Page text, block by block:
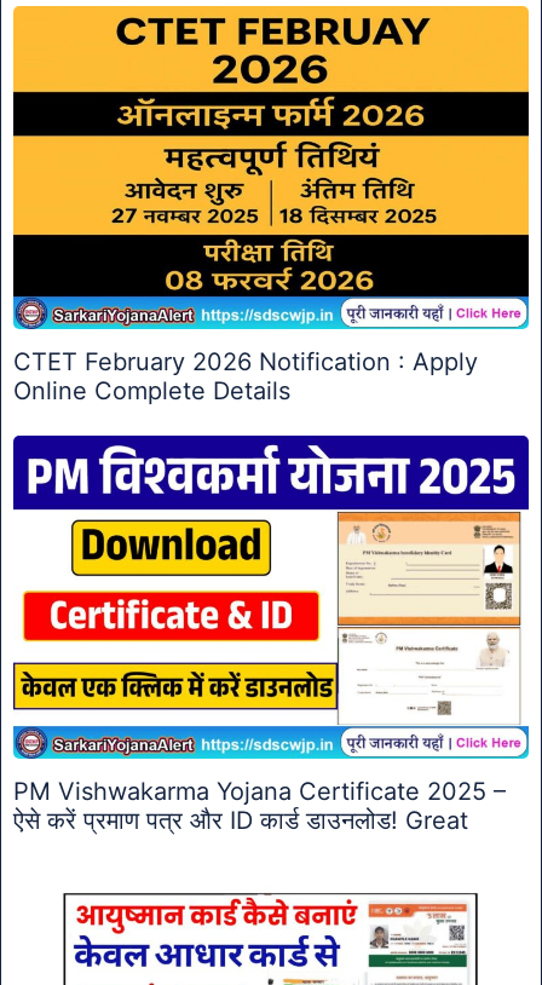
CTET February 2026 Notification : Apply
Online Complete Details
PM Vishwakarma Yojana Certificate 2025 –
ऐसे करें प्रमाण पत्र और ID कार्ड डाउनलोड! Great